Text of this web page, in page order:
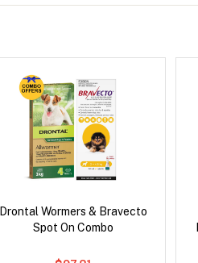
Drontal Wormers & Bravecto
Spot On Combo